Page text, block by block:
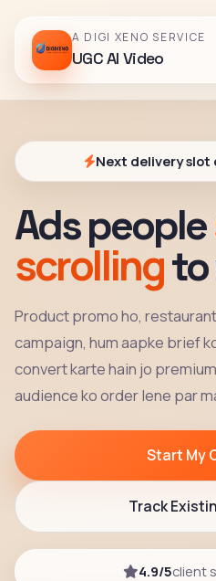
A DIGI XENO SERVICE
UGC AI Video
Next delivery slot
Ads people
scrollingto
Product promo ho,
campaign, hum aapke brief
convert karte hain jo
audience ko order lene par
Start My
Track
4.9/5client